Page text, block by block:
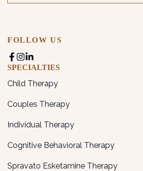
FOLLOW US
SPECIALTIES
Child Therapy
Couples Therapy
Individual Therapy
Cognitive Behavioral Therapy
Spravato Esketamine Therapy